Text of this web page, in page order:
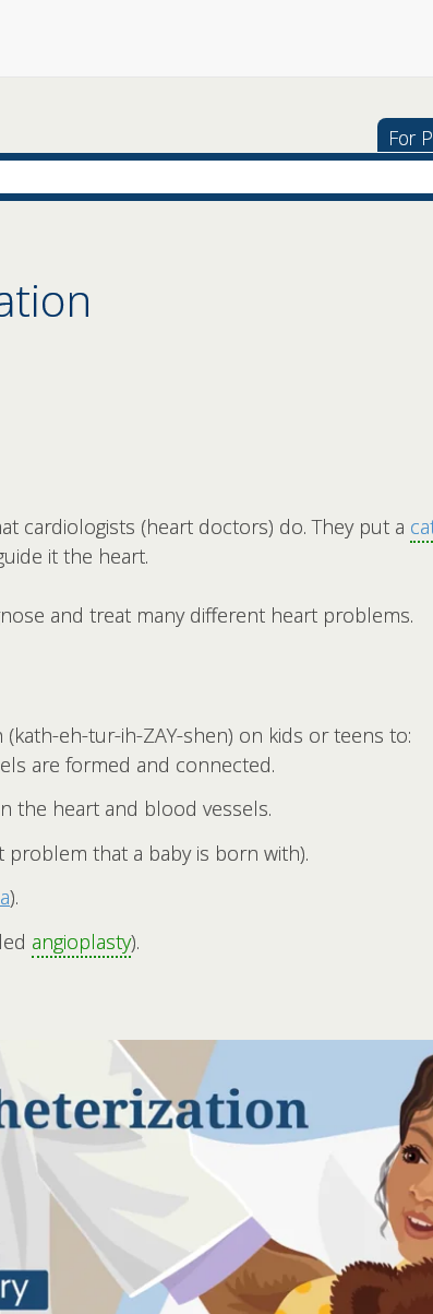
For
cardiologists (heart doctors) do. They put a
it the heart.
and treat many different heart problems.
eh-tur-ih-ZAY-shen) on kids or teens to:
are formed and connected.
the heart and blood vessels.
problem that a baby is born with).
).
angioplasty).